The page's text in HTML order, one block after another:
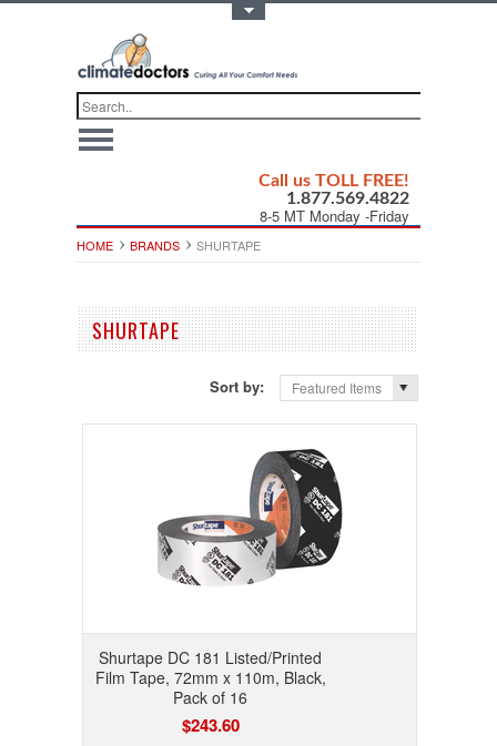
Call us TOLL FREE!
1.877.569.4822
8-5 MT Monday -Friday
HOME BRANDS SHURTAPE
SHURTAPE
Sort by: Featured Items
Shurtape DC 181 Listed/Printed
Film Tape, 72mm x 110m, Black,
Pack of 16
$243.60